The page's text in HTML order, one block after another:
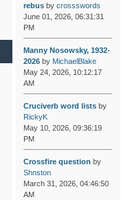
rebusby crossswords
June 01, 2026, 06:31:31
PM
Manny Nosowsky, 1932-
2026by MichaelBlake
May 24, 2026, 10:12:17
AM
Cruciverb word listsby
RickyK
May 10, 2026, 09:36:19
PM
Crossfire question by
Shnston
March 31, 2026, 04:46:50
AM